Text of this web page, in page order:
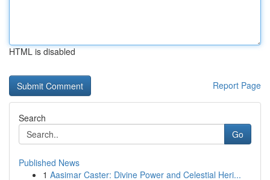
HTML is disabled
Report Page
Search
Go
Published News
1 Aasimar Caster: Divine Power and Celestial Heri...